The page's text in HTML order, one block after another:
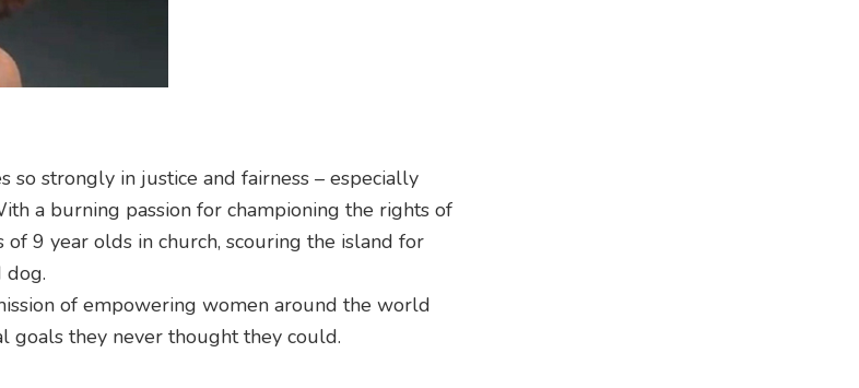
so strongly in justice and fairness – especially
a burning passion for championing the rights of
9 year olds in church, scouring the island for
dog.
of empowering women around the world
goals they never thought they could.